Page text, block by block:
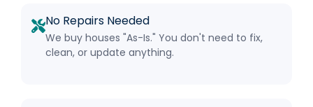
No Repairs Needed
We buy houses "As-Is." You don't need to fix,
clean, or update anything.